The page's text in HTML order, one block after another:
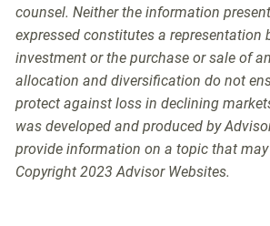
counsel. Neither the information
expressed constitutes a representation
investment or the purchase or sale of
allocation and diversification do not
protect against loss in declining
was developed and produced by
provide information on a topic that may
Copyright 2023 Advisor Websites.